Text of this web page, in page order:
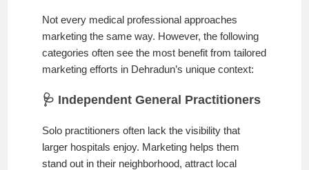
Not every medical professional approaches
marketing the same way. However, the following
categories often see the most benefit from tailored
marketing efforts in Dehradun’s unique context:
🩺 Independent General Practitioners
Solo practitioners often lack the visibility that
larger hospitals enjoy. Marketing helps them
stand out in their neighborhood, attract local